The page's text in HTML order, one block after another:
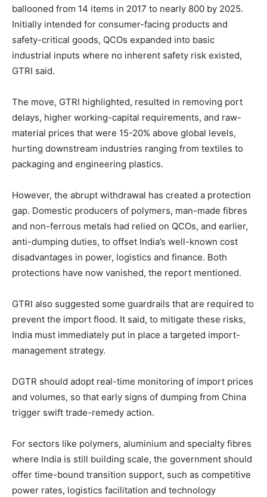
ballooned from 14 items in 2017 to nearly 800 by 2025.
Initially intended for consumer-facing products and
safety-critical goods, QCOs expanded into basic
industrial inputs where no inherent safety risk existed,
GTRI said.
The move, GTRI highlighted, resulted in removing port
delays, higher working-capital requirements, and raw-
material prices that were 15-20% above global levels,
hurting downstream industries ranging from textiles to
packaging and engineering plastics.
However, the abrupt withdrawal has created a protection
gap. Domestic producers of polymers, man-made fibres
and non-ferrous metals had relied on QCOs, and earlier,
anti-dumping duties, to offset India’s well-known cost
disadvantages in power, logistics and finance. Both
protections have now vanished, the report mentioned.
GTRI also suggested some guardrails that are required to
prevent the import flood. It said, to mitigate these risks,
India must immediately put in place a targeted import-
management strategy.
DGTR should adopt real-time monitoring of import prices
and volumes, so that early signs of dumping from China
trigger swift trade-remedy action.
For sectors like polymers, aluminium and specialty fibres
where India is still building scale, the government should
offer time-bound transition support, such as competitive
power rates, logistics facilitation and technology